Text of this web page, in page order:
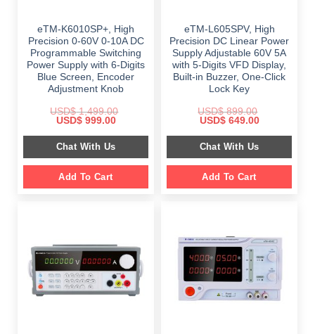
eTM-K6010SP+, High
Precision 0-60V 0-10A DC
Programmable Switching
Power Supply with 6-Digits
Blue Screen, Encoder
Adjustment Knob
USD$1,499.00
Original
was:
$ 1,499.00.
USD$999.00Current
is:
$ 999.00.
Chat With Us
Add To Cart
eTM-L605SPV, High
Precision DC Linear Power
Supply Adjustable 60V 5A
with 5-Digits VFD Display,
Built-in Buzzer, One-Click
Lock Key
USD$899.00
Original
was:
$ 899.00.
USD$649.00Current
is:
$ 649.00.
Chat With Us
Add To Cart